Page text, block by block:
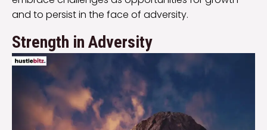
and to persist in the face of adversity.
Strength in Adversity